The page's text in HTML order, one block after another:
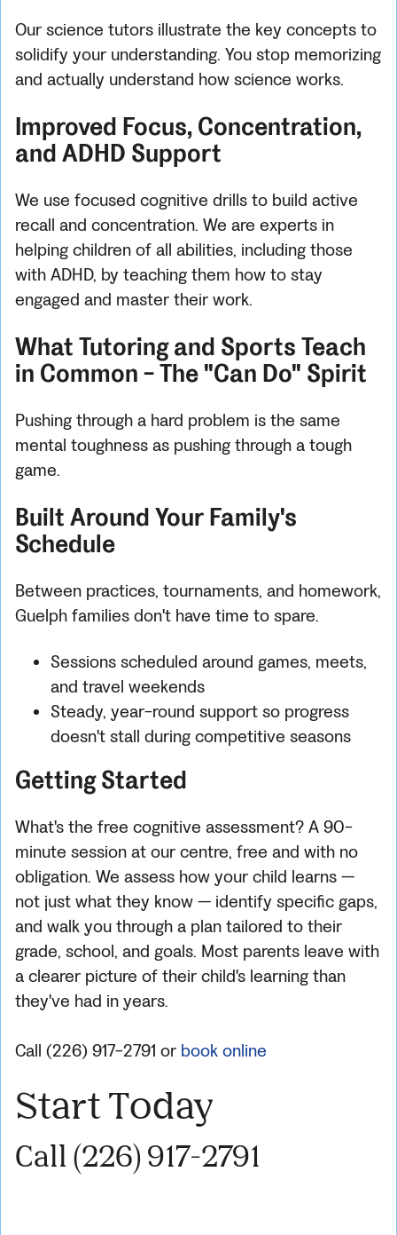
Our science tutors illustrate the key concepts to
solidify your understanding. You stop memorizing
and actually understand how science works.
Improved Focus, Concentration,
and ADHD Support
We use focused cognitive drills to build active
recall and concentration. We are experts in
helping children of all abilities, including those
with ADHD, by teaching them how to stay
engaged and master their work.
What Tutoring and Sports Teach
in Common - The "Can Do" Spirit
Pushing through a hard problem is the same
mental toughness as pushing through a tough
game.
Built Around Your Family's
Schedule
Between practices, tournaments, and homework,
Guelph families don't have time to spare.
Sessions scheduled around games, meets,
and travel weekends
Steady, year-round support so progress
doesn't stall during competitive seasons
Getting Started
What's the free cognitive assessment? A 90-
minute session at our centre, free and with no
obligation. We assess how your child learns —
not just what they know — identify specific gaps,
and walk you through a plan tailored to their
grade, school, and goals. Most parents leave with
a clearer picture of their child's learning than
they've had in years.
Call (226) 917-2791 or book online
Start Today
Call (226) 917-2791